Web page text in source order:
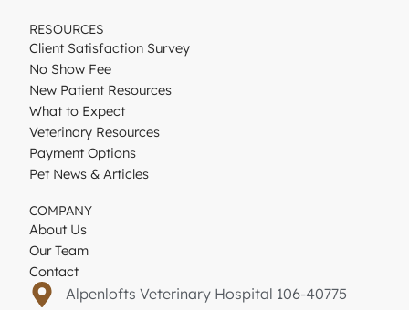
RESOURCES
Client Satisfaction Survey
No Show Fee
New Patient Resources
What to Expect
Veterinary Resources
Payment Options
Pet News & Articles
COMPANY
About Us
Our Team
Contact
Alpenlofts Veterinary Hospital 106-40775